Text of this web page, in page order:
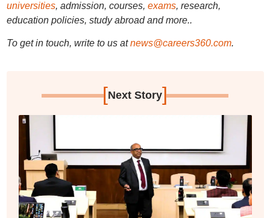
universities, admission, courses, exams, research,
education policies, study abroad and more..
To get in touch, write to us at news@careers360.com.
[Next Story]